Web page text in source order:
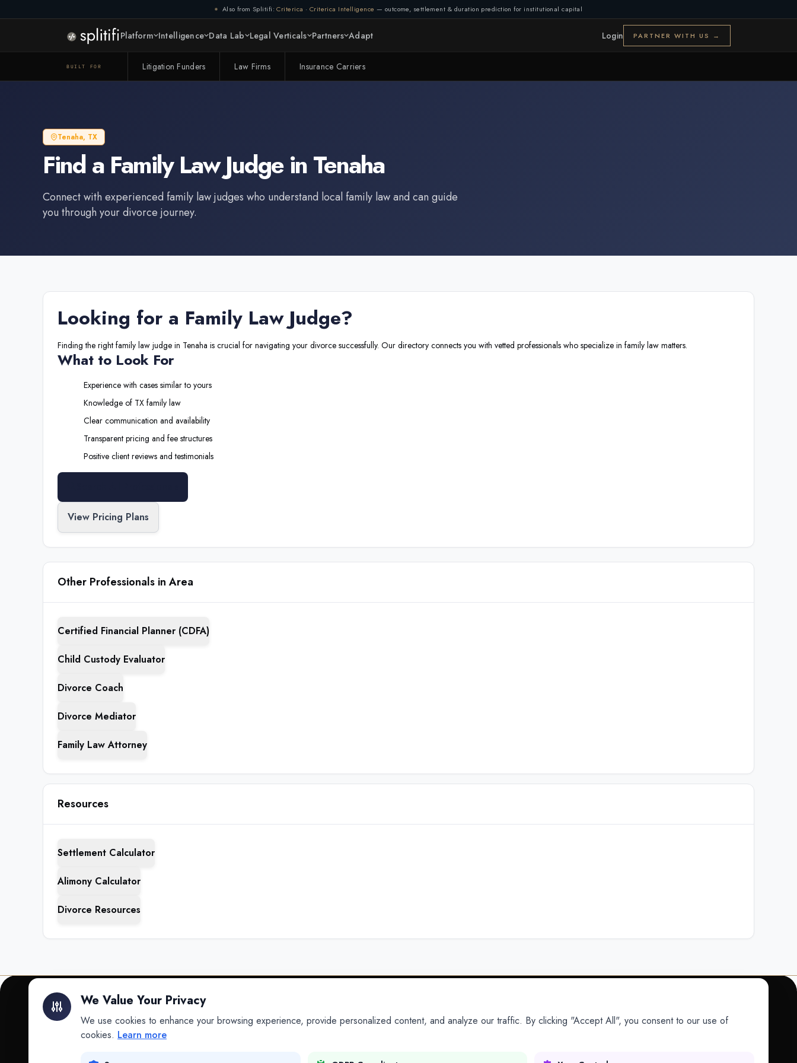
Also from Splitifi: Criterica · Criterica Intelligence — outcome, settlement & duration prediction for institutional capital
Platform Intelligence Data Lab Legal Verticals Partners Adapt Login PARTNER WITH US →
BUILT FOR Litigation Funders Law Firms Insurance Carriers
Tenaha, TX
Find a Family Law JudgeinTenaha
Connect with experienced family law judges who understand local family law and can guide
you through your divorce journey.
Looking for a Family Law Judge?
Finding the right family law judge in Tenaha is crucial for navigating your divorce successfully. Our directory connects you with vetted professionals who specialize in family law matters.
What to Look For
Experience with cases similar to yours
Knowledge of TX family law
Clear communication and availability
Transparent pricing and fee structures
Positive client reviews and testimonials
View Pricing Plans
Other Professionals in Area
Certified Financial Planner (CDFA)
Child Custody Evaluator
Divorce Coach
Divorce Mediator
Family Law Attorney
Resources
Settlement Calculator
Alimony Calculator
Divorce Resources
INTELLIGENCE PARTNERS PRODUCTS COMPANY
We Value Your Privacy
We use cookies to enhance your browsing experience, provide personalized content, and analyze our traffic. By clicking "Accept All", you consent to our use of
cookies. Learn more